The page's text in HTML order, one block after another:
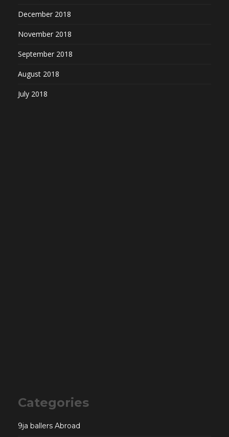
December 2018
November 2018
September 2018
August 2018
July 2018
Categories
9ja ballers Abroad